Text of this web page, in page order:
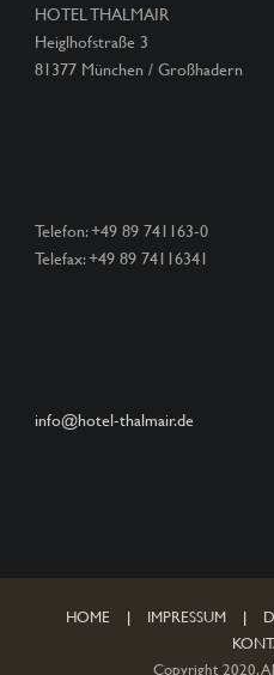
HOTEL THALMAIR
Heiglhofstraße 3
81377 München / Großhadern
Telefon: +49 89 741163-0
Telefax: +49 89 74116341
info@hotel-thalmair.de
HOME | IMPRESSUM |
Copyright 2020.